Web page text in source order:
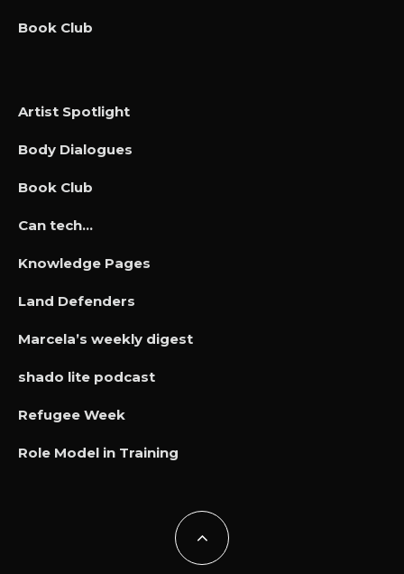
Book Club
Artist Spotlight
Body Dialogues
Book Club
Can tech…
Knowledge Pages
Land Defenders
Marcela’s weekly digest
shado lite podcast
Refugee Week
Role Model in Training